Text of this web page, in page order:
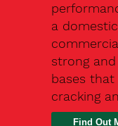
a
strong
bases that
cracking